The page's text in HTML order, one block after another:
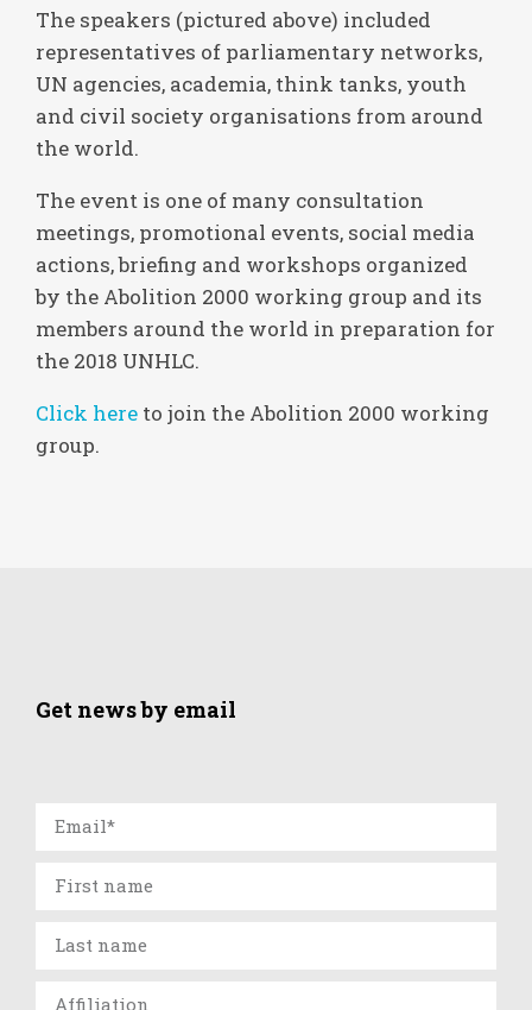
The speakers (pictured above) included
representatives of parliamentary networks,
UN agencies, academia, think tanks, youth
and civil society organisations from around
the world.
The event is one of many consultation
meetings, promotional events, social media
actions, briefing and workshops organized
by the Abolition 2000 working group and its
members around the world in preparation for
the 2018 UNHLC.
Click here to join the Abolition 2000 working
group.
Get news by email